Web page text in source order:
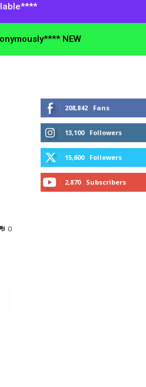
NEW
0
208,842 Fans
13,100 Followers
15,600 Followers
2,870 Subscribers